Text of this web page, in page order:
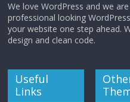
We love WordPress and we
professional looking
your website one step ahead.
design and clean code.
Useful
Links